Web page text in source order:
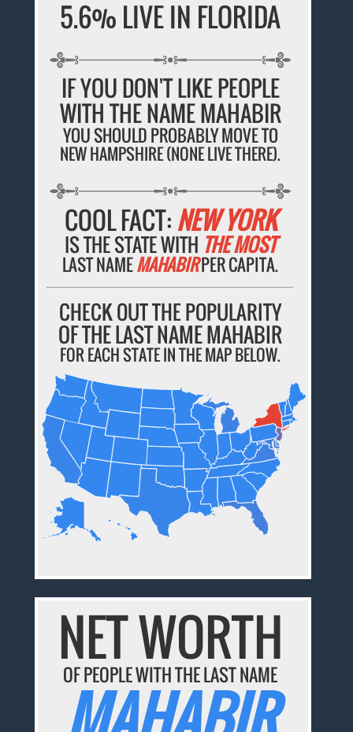
5.6% LIVE IN FLORIDA
IF YOU DON'T LIKE PEOPLE
WITH THE NAME MAHABIR
YOU SHOULD PROBABLY MOVE TO
NEW HAMPSHIRE (NONE LIVE THERE).
COOL FACT:NEW YORK
IS THE STATE WITH THE MOST
LAST NAMEMAHABIRPER CAPITA.
CHECK OUT THE POPULARITY
OF THE LAST NAME MAHABIR
FOR EACH STATE IN THE MAP BELOW.
NET WORTH
OF PEOPLE WITH THE LAST NAME